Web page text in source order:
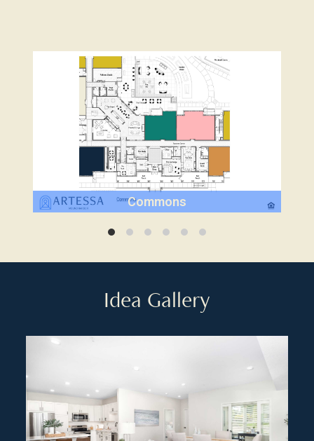
Commons
Idea Gallery